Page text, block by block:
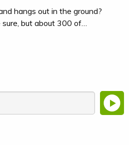
hangs out in the ground?
sure, but about 300 of…